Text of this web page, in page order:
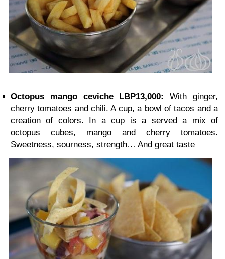
Octopus mango ceviche LBP13,000:
With ginger,
cherry tomatoes and chili. A cup, a bowl of tacos and a
creation of colors. In a cup is a served a mix of
octopus cubes, mango and cherry tomatoes.
Sweetness, sourness, strength… And great taste